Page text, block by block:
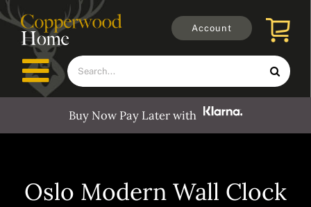
Skip
content
Account
Toggle
Navigation
Furniture
Outdoors
Search
for:
Buy Now Pay Later with
Oslo Modern Wall Clock